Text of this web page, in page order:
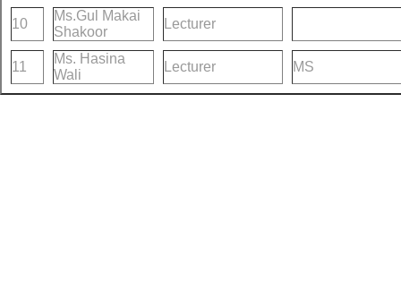
10
Ms.Gul Makai
Shakoor
Lecturer
11
Ms. Hasina
Wali
Lecturer MS